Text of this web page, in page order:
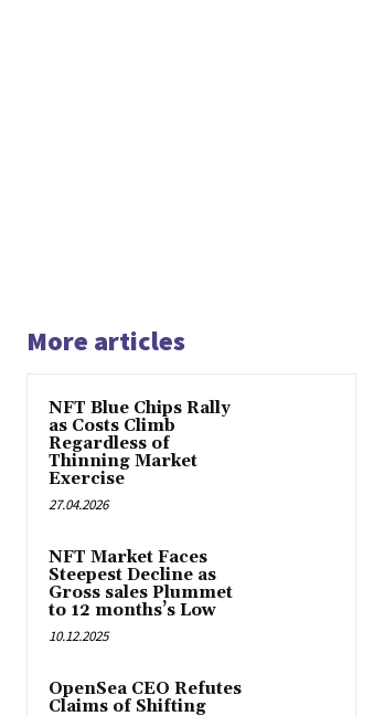
More articles
NFT Blue Chips Rally
as Costs Climb
Regardless of
Thinning Market
Exercise
27.04.2026
NFT Market Faces
Steepest Decline as
Gross sales Plummet
to 12 months’s Low
10.12.2025
OpenSea CEO Refutes
Claims of Shifting